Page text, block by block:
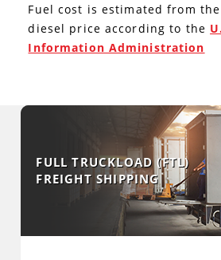
Fuel cost is estimated from
diesel price according to the
Information Administration
FULL TRUCKLOAD (FTL)
FREIGHT SHIPPING